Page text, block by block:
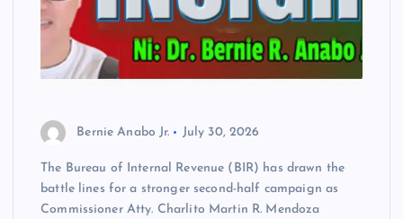
Bernie Anabo Jr. July 30, 2026
The Bureau of Internal Revenue (BIR) has drawn the
battle lines for a stronger second-half campaign as
Commissioner Atty. Charlito Martin R. Mendoza